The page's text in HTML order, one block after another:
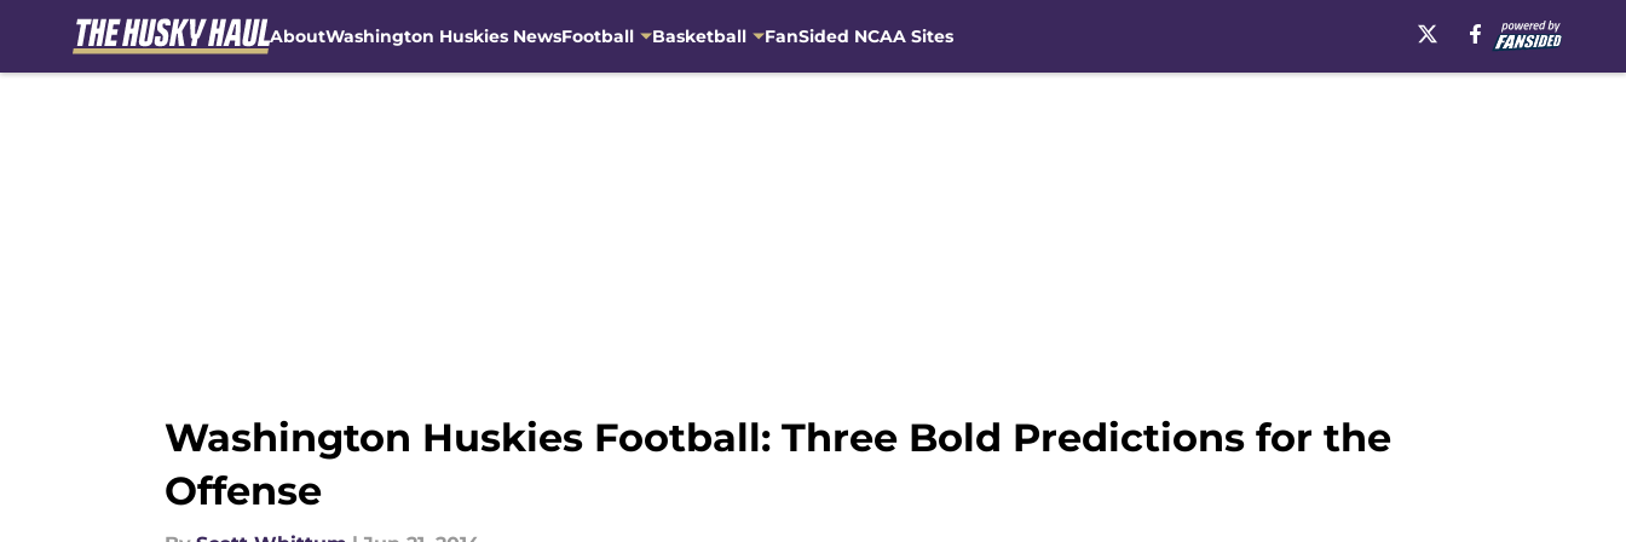
AboutWashington Huskies NewsFootball Basketball FanSided NCAA Sites
Washington Huskies Football: Three Bold Predictions for the
Offense